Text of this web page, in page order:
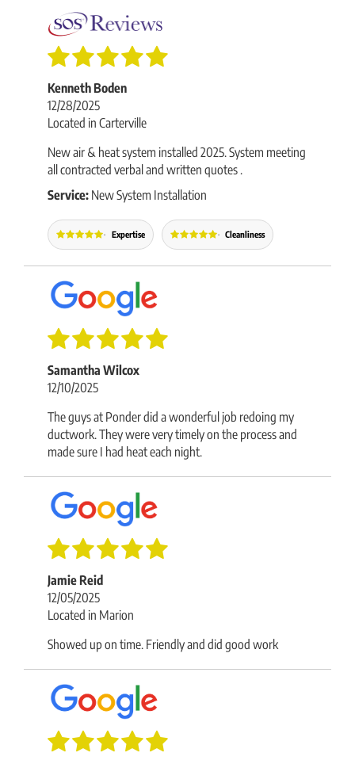
Kenneth Boden
12/28/2025
Located in Carterville
New air & heat system installed 2025. System meeting
all contracted verbal and written quotes .
Service: New System Installation
Expertise Cleanliness
Samantha Wilcox
12/10/2025
The guys at Ponder did a wonderful job redoing my
ductwork. They were very timely on the process and
made sure I had heat each night.
Jamie Reid
12/05/2025
Located in Marion
Showed up on time. Friendly and did good work